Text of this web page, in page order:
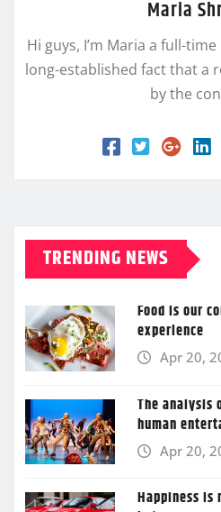
Maria
Hi guys, I’m Maria a full-
long-established fact that a
by the
TRENDING NEWS
Food is our
experience
Apr 20,
The analysis
human
Apr 20,
Happiness